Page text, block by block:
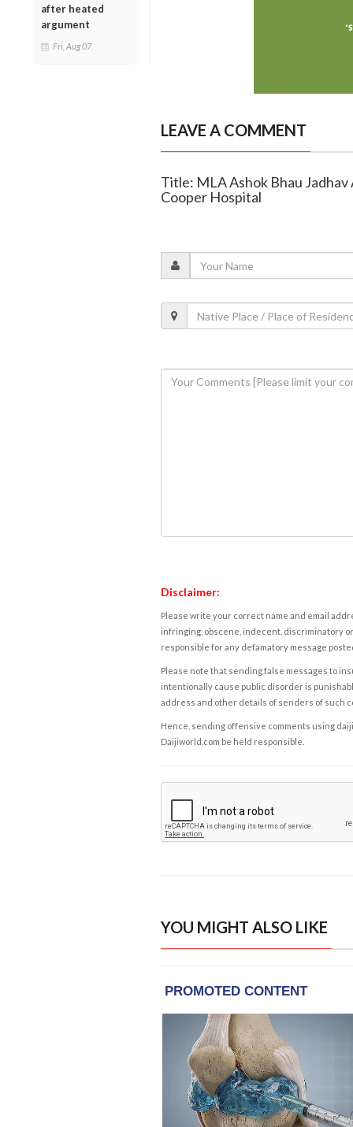
after heated
argument
Fri, Aug 07
LEAVE A COMMENT
Title: MLA Ashok Bhau
Cooper Hospital
Disclaimer:
Please write your correct name and email
infringing, obscene, indecent, discriminatory
responsible for any defamatory message
Please note that sending false messages to
intentionally cause public disorder is
address and other details of senders of such
Hence, sending offensive comments using
Daijiworld.com be held responsible.
YOU MIGHT ALSO LIKE